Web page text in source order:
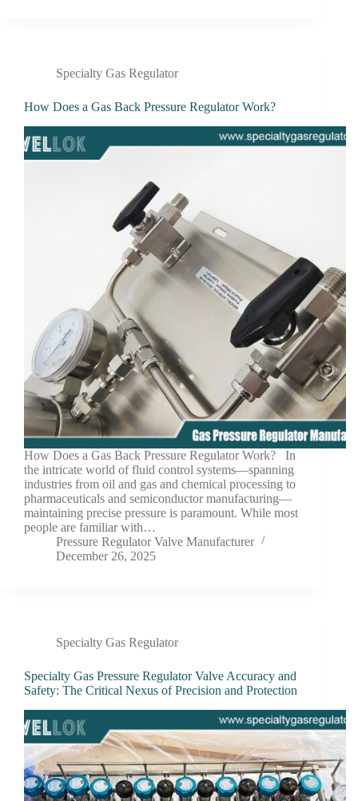
Specialty Gas Regulator
How Does a Gas Back Pressure Regulator Work?
How Does a Gas Back Pressure Regulator Work? In
the intricate world of fluid control systems—spanning
industries from oil and gas and chemical processing to
pharmaceuticals and semiconductor manufacturing—
maintaining precise pressure is paramount. While most
people are familiar with…
Pressure Regulator Valve Manufacturer
December 26, 2025
Specialty Gas Regulator
Specialty Gas Pressure Regulator Valve Accuracy and
Safety: The Critical Nexus of Precision and Protection